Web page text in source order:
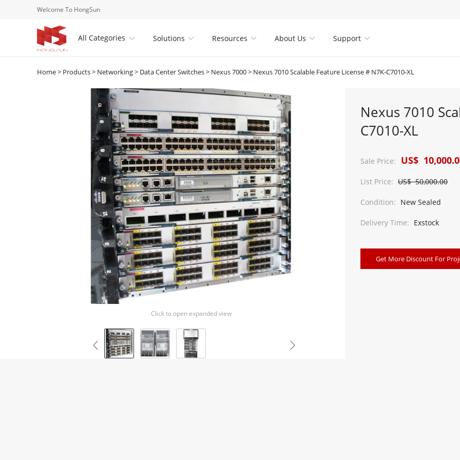
Welcome To HongSun
All Categories  
Solutions 
Resources 
About Us 
Support
Home> Products> Networking> Data Center Switches> Nexus 7000> Nexus 7010 Scalable Feature License # N7K-C7010-XL
Click to open expanded view
 
Nexus 7010
C7010-XL
Sale Price: US$
List Price: US$ 50,000.00
Condition: New Sealed
Delivery Time: Exstock
Get More Discount For